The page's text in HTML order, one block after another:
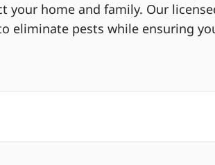
your home and family. Our
eliminate pests while ensuring